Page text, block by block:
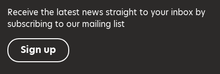
Receive the latest news straight to your inbox by
subscribing to our mailing list
Sign up